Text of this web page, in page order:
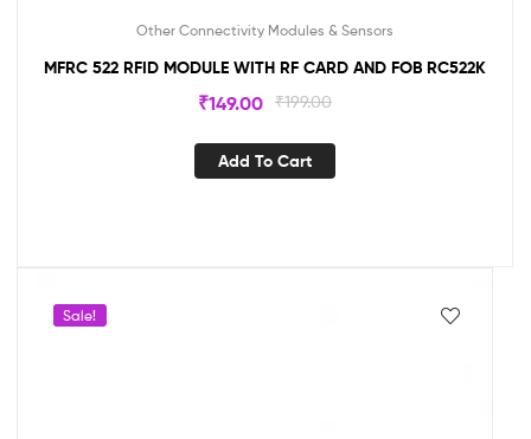
Other Connectivity Modules & Sensors
MFRC 522 RFID MODULE WITH RF CARD AND FOB RC522K
₹199.00
₹149.00
Add To Cart
Sale!